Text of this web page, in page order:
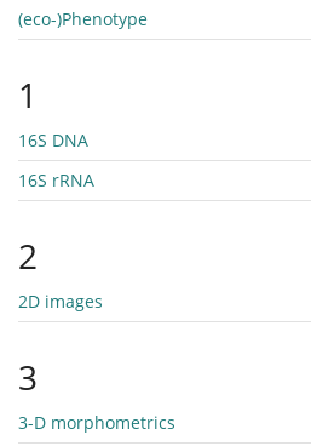
(eco-)Phenotype
1
16S DNA
16S rRNA
2
2D images
3
3-D morphometrics